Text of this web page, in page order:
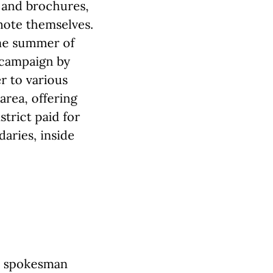
brochures,
themselves.
summer of
by
to various
offering
paid for
inside